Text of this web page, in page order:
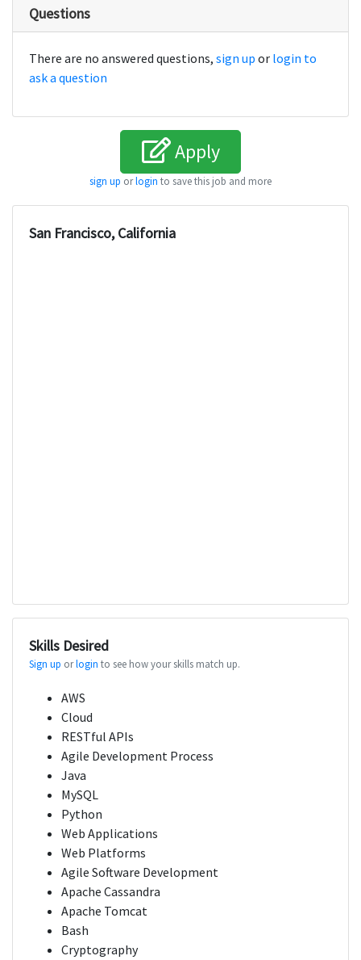
Questions
There are no answered questions, sign up or login to
ask a question
Apply
sign up orlogin to save this job and more
San Francisco, California
Skills Desired
Sign up orlogin to see how your skills match up.
AWS
Cloud
RESTful APIs
Agile Development Process
Java
MySQL
Python
Web Applications
Web Platforms
Agile Software Development
Apache Cassandra
Apache Tomcat
Bash
Cryptography